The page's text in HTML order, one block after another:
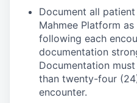
Document all
Mahmee Platform
following each
documentation
Documentation
than twenty-four
encounter.